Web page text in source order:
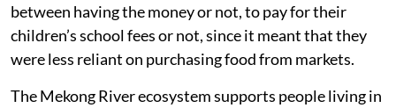
between having the money or not, to pay for their
children’s school fees or not, since it meant that they
were less reliant on purchasing food from markets.
The Mekong River ecosystem supports people living in